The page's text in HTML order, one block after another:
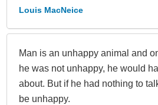
Louis MacNeice
Man is an unhappy animal and
he was not unhappy, he would
about. But if he had nothing to
be unhappy.